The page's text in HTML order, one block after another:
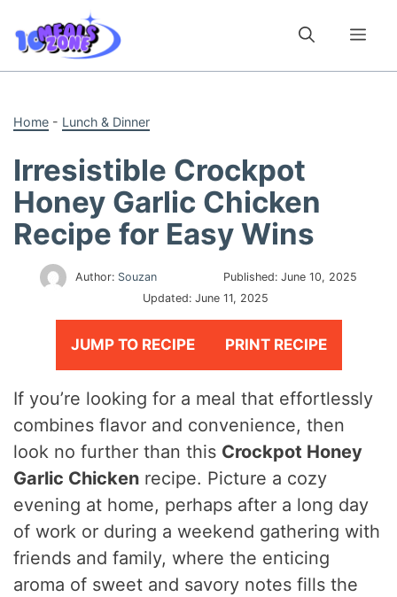
content
Home - Lunch & Dinner
Irresistible Crockpot
Honey Garlic Chicken
Recipe for Easy Wins
Author: Souzan Published: June 10, 2025
Updated: June 11, 2025
JUMP TO RECIPE PRINT RECIPE
If you’re looking for a meal that effortlessly
combines flavor and convenience, then
look no further than this Crockpot Honey
Garlic Chicken recipe. Picture a cozy
evening at home, perhaps after a long day
of work or during a weekend gathering with
friends and family, where the enticing
aroma of sweet and savory notes fills the